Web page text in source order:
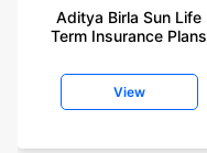
Aditya Birla Sun Life
Term Insurance Plans
View